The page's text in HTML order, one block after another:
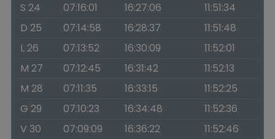
S 24
07:16:01 16:27:06
11:51:34
D 25
07:14:58 16:28:37
11:51:48
L 26
07:13:52 16:30:09
11:52:01
M 27
07:12:45 16:31:42
11:52:13
M 28
07:11:35 16:33:15
11:52:25
G 29
07:10:23 16:34:48
11:52:36
V 30
07:09:09 16:36:22
11:52:46